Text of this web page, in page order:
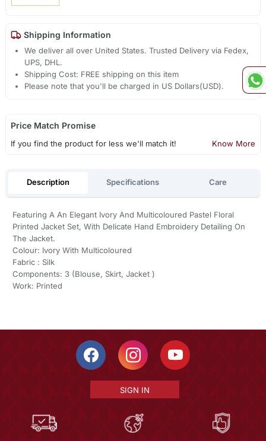
Shipping Information
We deliver all over United States. Trusted Delivery via Fedex,
UPS, DHL.
Shipping Cost: FREE shipping on this item
Please note that you'll be charged in US Dollars(USD).
Price Match Promise
If you find the product for less we'll match it! Know More
Description Specifications Care
Featuring A An Elegant Ivory And Multicoloured Pastel Floral
Printed Jacket Set, With Delicate Hand Embroidery Detailing On
The Jacket.
Colour: Ivory With Multicoloured
Fabric : Silk
Components: 3 (Blouse, Skirt, Jacket )
Work: Printed
SIGN IN